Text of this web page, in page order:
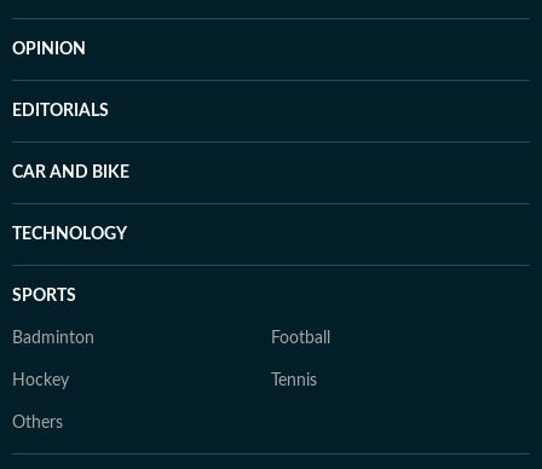
OPINION
EDITORIALS
CAR AND BIKE
TECHNOLOGY
SPORTS
Badminton Football
Hockey Tennis
Others